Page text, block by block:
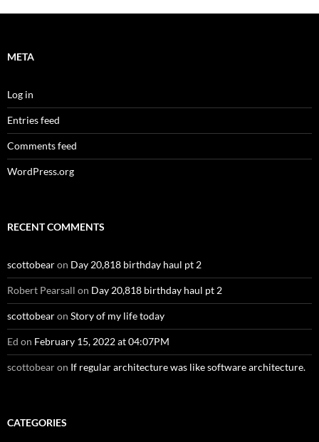
META
Log in
Entries feed
Comments feed
WordPress.org
RECENT COMMENTS
scottobearon Day 20,818 birthday haul pt 2
Robert Pearsall on Day 20,818 birthday haul pt 2
scottobearon Story of my life today
Ed on February 15, 2022 at 04:07PM
scottobearon If regular architecture was like software architecture.
CATEGORIES